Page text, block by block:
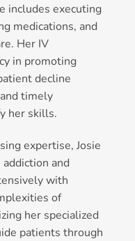
includes executing
medications, and
Her IV
in promoting
decline
timely
her skills.
expertise, Josie
and
with
of
her specialized
patients through